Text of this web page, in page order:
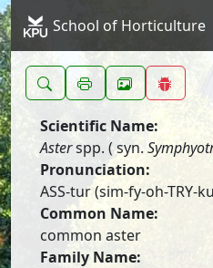
School of Horticulture
Scientific Name:
Asterspp. ( syn.
Pronunciation:
ASS-tur (sim-fy-oh-TRY-
Common Name:
common aster
Family Name: